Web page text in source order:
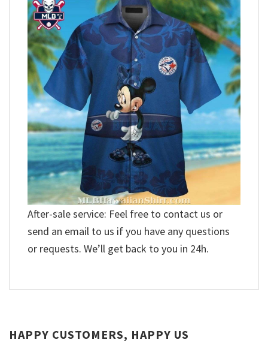
After-sale service: Feel free to contact us or
send an email to us if you have any questions
or requests. We’ll get back to you in 24h.
HAPPY CUSTOMERS, HAPPY US